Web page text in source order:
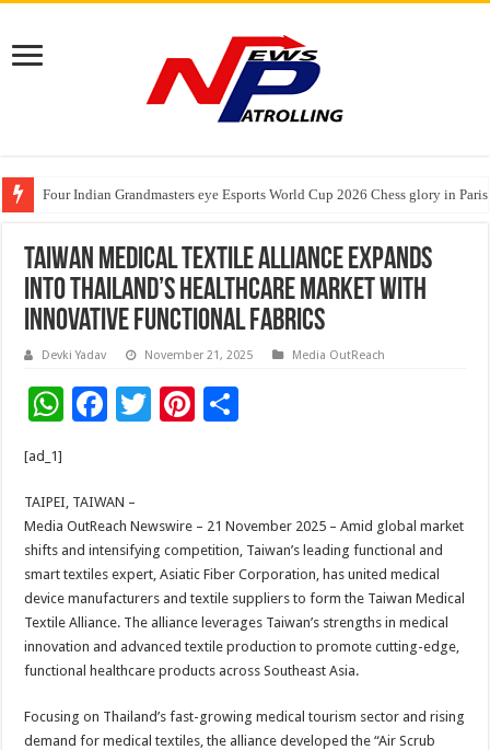
Four Indian Grandmasters eye Esports World Cup 2026 Chess glory in Paris
Expanding Horizons: Uzbekistani Student Dulatkhan Charts His Future at
Taiwan Medical Textile Alliance Expands
into Thailand’s Healthcare Market with
Innovative Functional Fabrics
Devki Yadav November 21, 2025 Media OutReach
W
sA
p
p
F
b
o
o
k
T
er
Pi
t
[ad_1]
TAIPEI, TAIWAN –
Media OutReach Newswire – 21 November 2025 – Amid global market
shifts and intensifying competition, Taiwan’s leading functional and
smart textiles expert, Asiatic Fiber Corporation, has united medical
device manufacturers and textile suppliers to form the Taiwan Medical
Textile Alliance. The alliance leverages Taiwan’s strengths in medical
innovation and advanced textile production to promote cutting-edge,
functional healthcare products across Southeast Asia.
Focusing on Thailand’s fast-growing medical tourism sector and rising
demand for medical textiles, the alliance developed the “Air Scrub